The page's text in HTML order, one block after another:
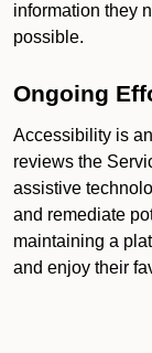
information they
possible.
Ongoing
Accessibility is
reviews the
assistive
and remediate
maintaining a
and enjoy their